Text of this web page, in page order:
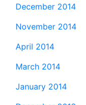
December 2014
November 2014
April 2014
March 2014
January 2014